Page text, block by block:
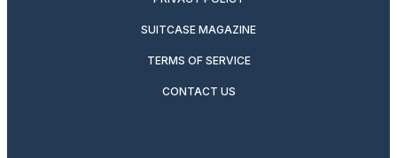
SUITCASE MAGAZINE
TERMS OF SERVICE
CONTACT US